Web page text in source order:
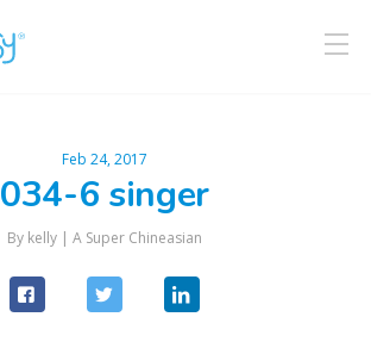
Feb 24, 2017
034-6 singer
By kelly | A Super Chineasian